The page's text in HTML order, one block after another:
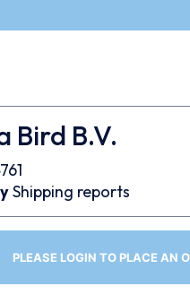
Bird B.V.
Shipping reports
PLEASE LOGIN TO PLACE AN